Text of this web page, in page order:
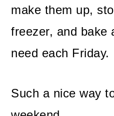
make them up,
freezer, and bake
need each Friday.
Such a nice way